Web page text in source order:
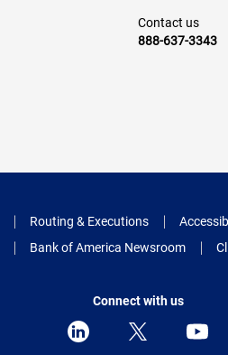
Contact us
888-637-3343
Routing & Executions
Bank of America Newsroom
Connect with us